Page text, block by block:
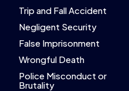
Trip and Fall Accident
Negligent Security
False Imprisonment
Wrongful Death
Police Misconduct or
Brutality